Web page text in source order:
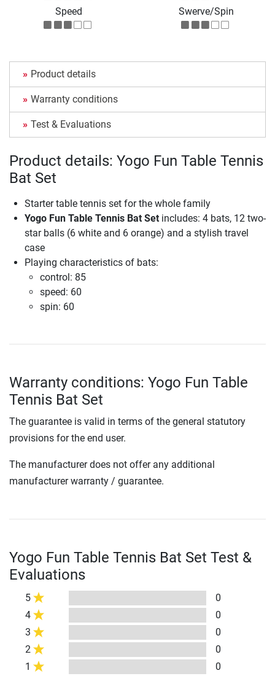
Speed Swerve/Spin
Product details
Warranty conditions
Test & Evaluations
Product details: Yogo Fun Table Tennis
Bat Set
Starter table tennis set for the whole family
Yogo Fun Table Tennis Bat Set includes: 4 bats, 12 two-
star balls (6 white and 6 orange) and a stylish travel
case
Playing characteristics of bats:
control: 85
speed: 60
spin: 60
Warranty conditions: Yogo Fun Table
Tennis Bat Set
The guarantee is valid in terms of the general statutory
provisions for the end user.
The manufacturer does not offer any additional
manufacturer warranty / guarantee.
Yogo Fun Table Tennis Bat Set Test &
Evaluations
5
0
4
0
3
0
2
0
1
0